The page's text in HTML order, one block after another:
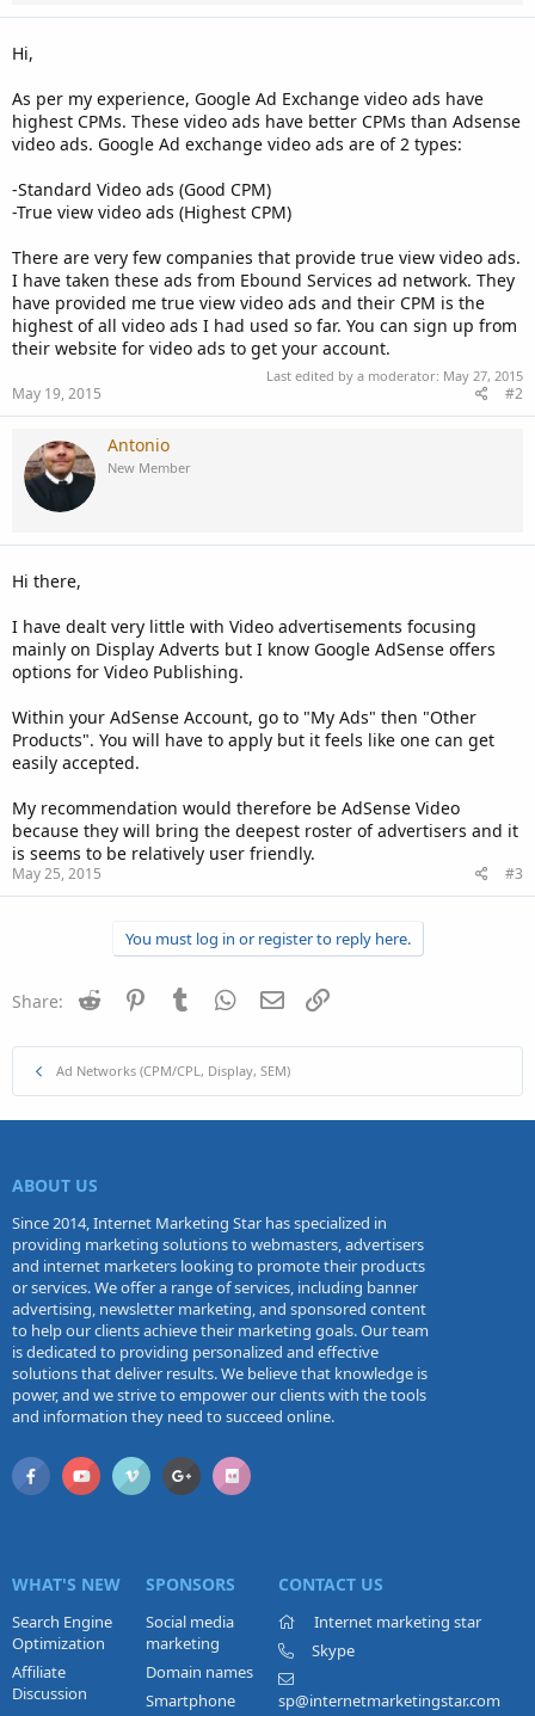
Hi,
As per my experience, Google Ad Exchange video ads have
highest CPMs. These video ads have better CPMs than Adsense
video ads. Google Ad exchange video ads are of 2 types:
-Standard Video ads (Good CPM)
-True view video ads (Highest CPM)
There are very few companies that provide true view video ads.
I have taken these ads from Ebound Services ad network. They
have provided me true view video ads and their CPM is the
highest of all video ads I had used so far. You can sign up from
their website for video ads to get your account.
Last edited by a moderator: May 27, 2015
May 19, 2015 #2
Antonio
New Member
Hi there,
I have dealt very little with Video advertisements focusing
mainly on Display Adverts but I know Google AdSense offers
options for Video Publishing.
Within your AdSense Account, go to "My Ads" then "Other
Products". You will have to apply but it feels like one can get
easily accepted.
My recommendation would therefore be AdSense Video
because they will bring the deepest roster of advertisers and it
is seems to be relatively user friendly.
May 25, 2015 #3
You must log in or register to reply here.
Share: Reddit PinterestTumblr WhatsApp
Email
Ad Networks (CPM/CPL, Display, SEM)
ABOUT US
Since 2014, Internet Marketing Star has specialized in
providing marketing solutions to webmasters, advertisers
and internet marketers looking to promote their products
or services. We offer a range of services, including banner
advertising, newsletter marketing, and sponsored content
to help our clients achieve their marketing goals. Our team
is dedicated to providing personalized and effective
solutions that deliver results. We believe that knowledge is
power, and we strive to empower our clients with the tools
and information they need to succeed online.
WHAT'S NEW
Search Engine
Optimization
Affiliate
Discussion
SPONSORS
Social media
marketing
Domain names
Smartphone
CONTACT US
Internet marketing star
Skype
sp@internetmarketingstar.com